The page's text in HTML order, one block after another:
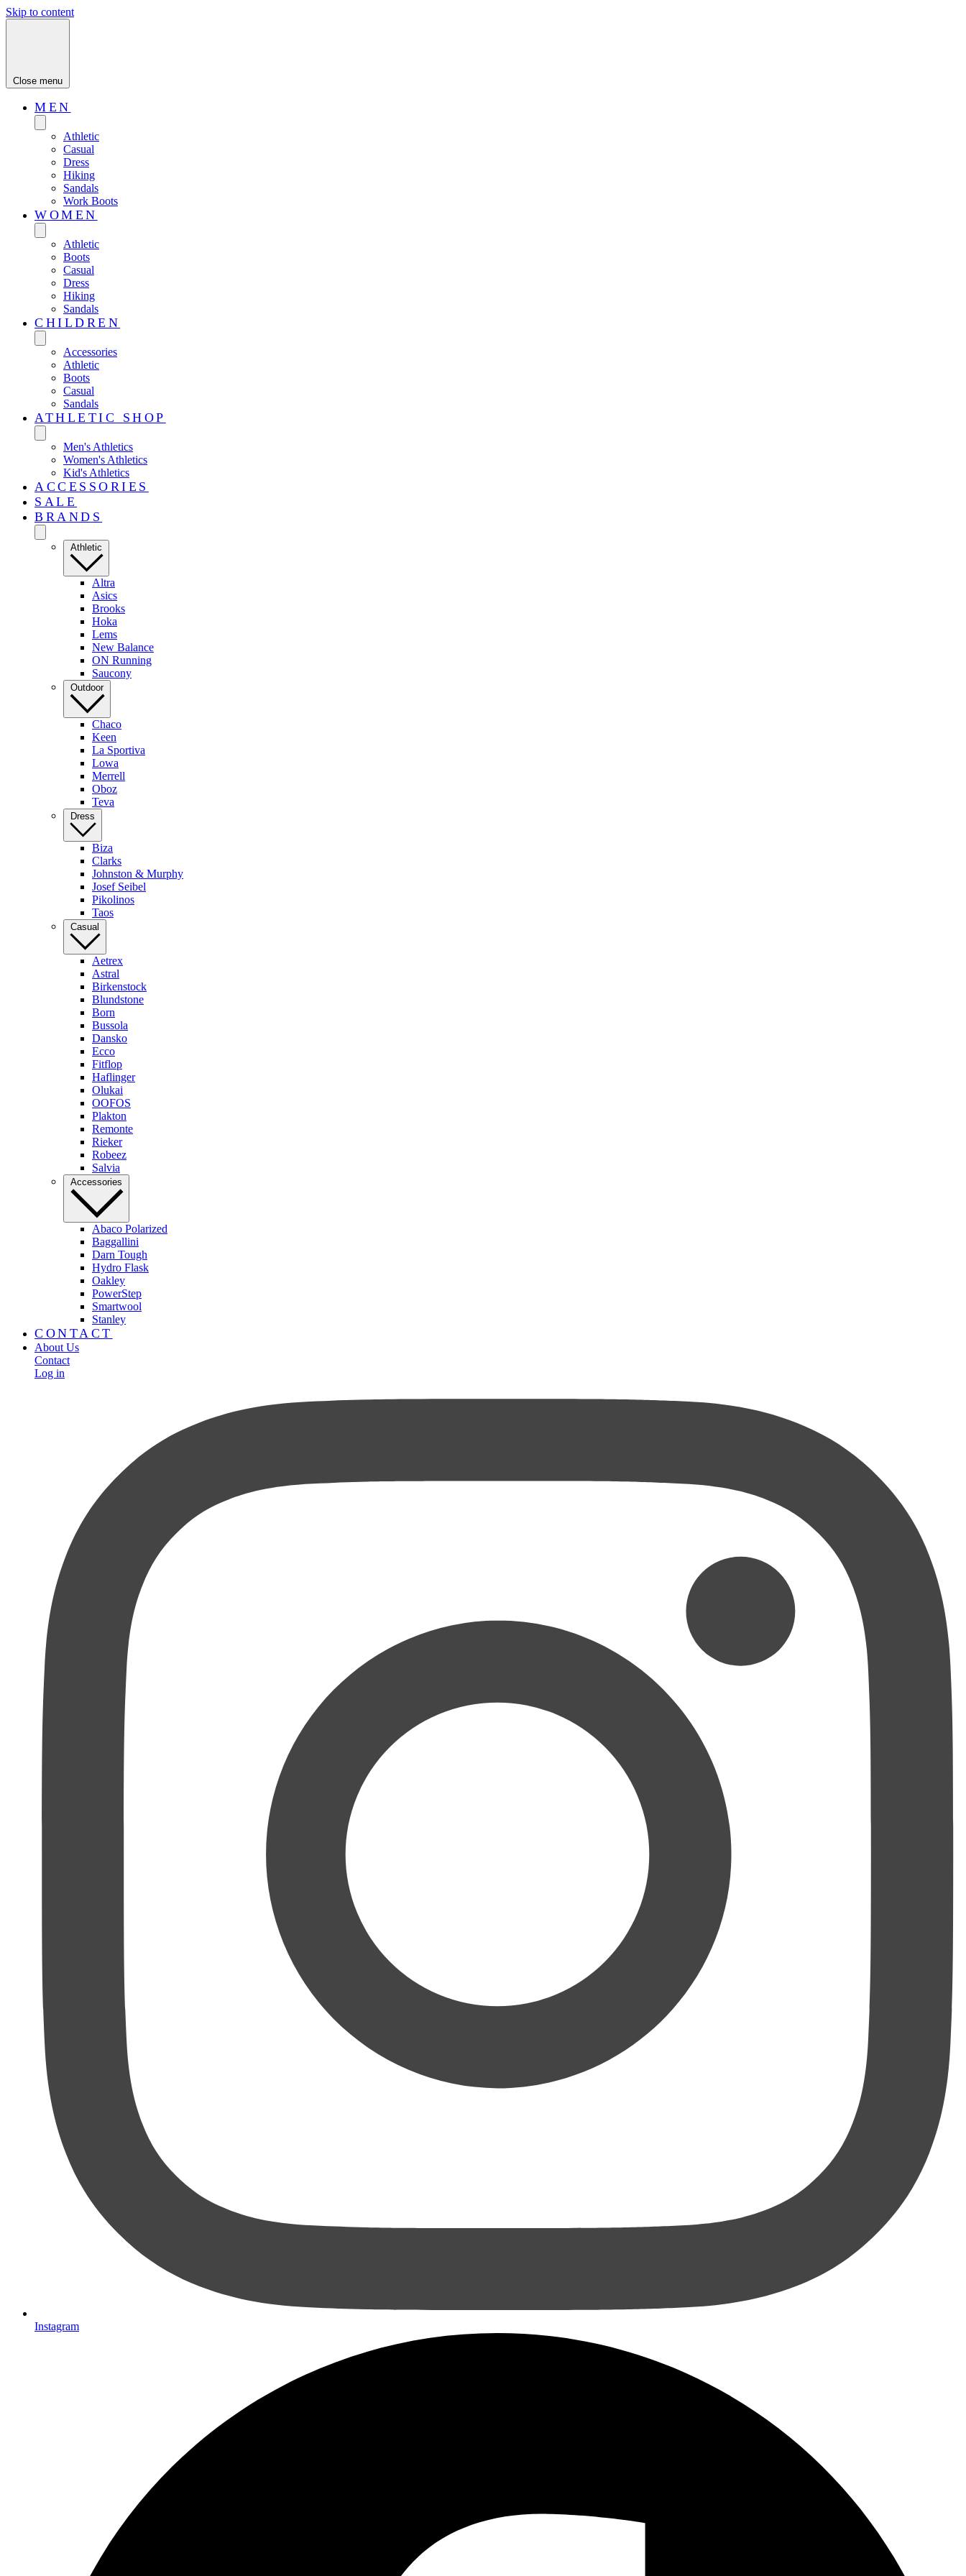
Skip to content
Close menu
MEN
Athletic
Casual
Dress
Hiking
Sandals
Work Boots
WOMEN
Athletic
Boots
Casual
Dress
Hiking
Sandals
CHILDREN
Accessories
Athletic
Boots
Casual
Sandals
ATHLETIC SHOP
Men's Athletics
Women's Athletics
Kid's Athletics
ACCESSORIES
SALE
BRANDS
Athletic
Altra
Asics
Brooks
Hoka
Lems
New Balance
ON Running
Saucony
Outdoor
Chaco
Keen
La Sportiva
Lowa
Merrell
Oboz
Teva
Dress
Biza
Clarks
Johnston & Murphy
Josef Seibel
Pikolinos
Taos
Casual
Aetrex
Astral
Birkenstock
Blundstone
Born
Bussola
Dansko
Ecco
Fitflop
Haflinger
Olukai
OOFOS
Plakton
Remonte
Rieker
Robeez
Salvia
Accessories
Abaco Polarized
Baggallini
Darn Tough
Hydro Flask
Oakley
PowerStep
Smartwool
Stanley
CONTACT
About Us
Contact
Log in
Instagram